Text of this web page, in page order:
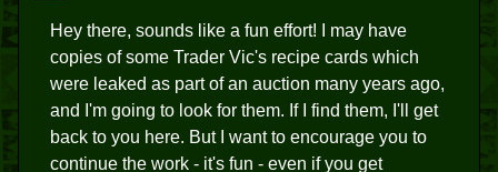
Hey there, sounds like a fun effort! I may have
copies of some Trader Vic's recipe cards which
were leaked as part of an auction many years ago,
and I'm going to look for them. If I find them, I'll get
back to you here. But I want to encourage you to
continue the work - it's fun - even if you get